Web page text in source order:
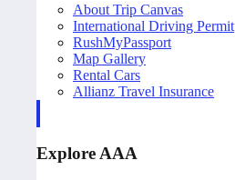
About Trip Canvas
International Driving Permit
RushMyPassport
Map Gallery
Rental Cars
Allianz Travel Insurance
Explore AAA